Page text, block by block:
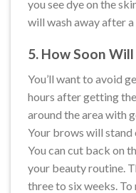
you see dye on the
will wash away after
5. How Soon Will
You’ll want to avoid
hours after getting
around the area with
Your brows will stand
You can cut back on
your beauty routine.
three to six weeks.